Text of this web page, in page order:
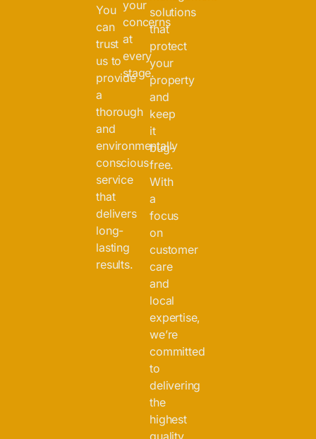
You
can
trust
us to
provide
a
thorough
and
environmentally
conscious
service
that
delivers
long-
lasting
results.
your
concerns
at
every
stage.
solutions
that
protect
your
property
and
keep
it
bug-
free.
With
a
focus
on
customer
care
and
local
expertise,
we’re
committed
to
delivering
the
highest
quality